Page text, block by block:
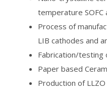
temperature SOFC
Process of
LIB cathodes and
Fabrication/testing
Paper based
Production of